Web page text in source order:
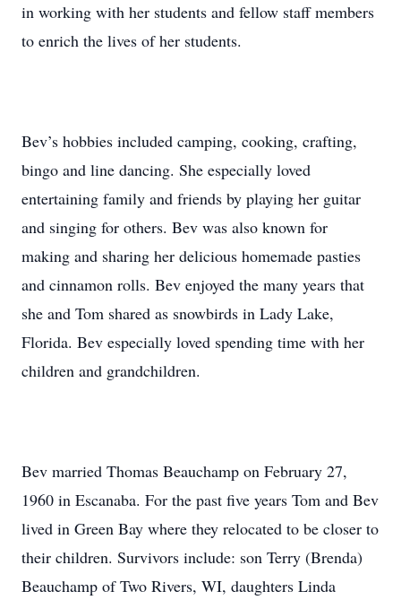
in working with her students and fellow staff members
to enrich the lives of her students.
Bev’s hobbies included camping, cooking, crafting,
bingo and line dancing. She especially loved
entertaining family and friends by playing her guitar
and singing for others. Bev was also known for
making and sharing her delicious homemade pasties
and cinnamon rolls. Bev enjoyed the many years that
she and Tom shared as snowbirds in Lady Lake,
Florida. Bev especially loved spending time with her
children and grandchildren.
Bev married Thomas Beauchamp on February 27,
1960 in Escanaba. For the past five years Tom and Bev
lived in Green Bay where they relocated to be closer to
their children. Survivors include: son Terry (Brenda)
Beauchamp of Two Rivers, WI, daughters Linda